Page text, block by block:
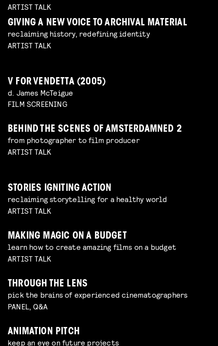
ARTIST TALK
GIVING A NEW VOICE TO ARCHIVAL MATERIAL
reclaiming history, redefining identity
ARTIST TALK
V FOR VENDETTA (2005)
d. James McTeigue
FILM SCREENING
BEHIND THE SCENES OF AMSTERDAMNED 2
from photographer to film producer
ARTIST TALK
STORIES IGNITING ACTION
reclaiming storytelling for a healthy world
ARTIST TALK
MAKING MAGIC ON A BUDGET
learn how to create amazing films on a budget
ARTIST TALK
THROUGH THE LENS
pick the brains of experienced cinematographers
PANEL, Q&A
ANIMATION PITCH
keep an eye on future projects